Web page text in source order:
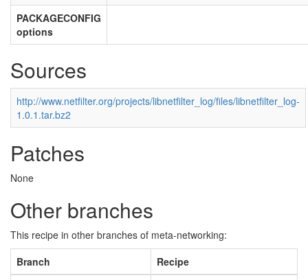
PACKAGECONFIG
options
Sources
http://www.netfilter.org/projects/libnetfilter_log/files/libnetfilter_log-
1.0.1.tar.bz2
Patches
None
Other branches
This recipe in other branches of meta-networking:
Branch
Recipe